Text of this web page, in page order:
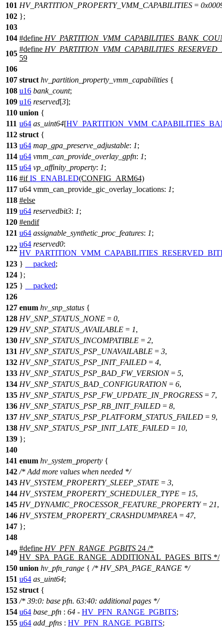
101 HV_PARTITION_PROPERTY_VMM_CAPABILITIES =
102 };
103
104 #define
105
#define
59
106
107 struct hv_partition_property_vmm_capabilities {
108 u16 bank_count;
109 u16 reserved[3];
110 union {
111 u64 as_uint64[
112 struct {
113 u64 map_gpa_preserve_adjustable: 1;
114 u64 vmm_can_provide_overlay_gpfn: 1;
115 u64 vp_affinity_property: 1;
116 #if IS_ENABLED(CONFIG_ARM64)
117 u64 vmm_can_provide_gic_overlay_locations: 1;
118 #else
119 u64 reservedbit3: 1;
120 #endif
121 u64 assignable_synthetic_proc_features: 1;
122
u64 reserved0:
123 } __packed;
124 };
125 } __packed;
126
127 enum hv_snp_status {
128 HV_SNP_STATUS_NONE = 0,
129 HV_SNP_STATUS_AVAILABLE = 1,
130 HV_SNP_STATUS_INCOMPATIBLE = 2,
131 HV_SNP_STATUS_PSP_UNAVAILABLE = 3,
132 HV_SNP_STATUS_PSP_INIT_FAILED = 4,
133 HV_SNP_STATUS_PSP_BAD_FW_VERSION= 5,
134 HV_SNP_STATUS_BAD_CONFIGURATION= 6,
135 HV_SNP_STATUS_PSP_FW_UPDATE_IN_PROGRESS = 7,
136 HV_SNP_STATUS_PSP_RB_INIT_FAILED = 8,
137 HV_SNP_STATUS_PSP_PLATFORM_STATUS_FAILED = 9,
138 HV_SNP_STATUS_PSP_INIT_LATE_FAILED = 10,
139 };
140
141 enum hv_system_property {
142 /* Add more values when needed */
143 HV_SYSTEM_PROPERTY_SLEEP_STATE = 3,
144 HV_SYSTEM_PROPERTY_SCHEDULER_TYPE = 15,
145 HV_DYNAMIC_PROCESSOR_FEATURE_PROPERTY= 21,
146 HV_SYSTEM_PROPERTY_CRASHDUMPAREA = 47,
147 };
148
149
#define HV_PFN_RANGE_PGBITS 24 /*
HV_SPA_PAGE_RANGE_ADDITIONAL_PAGES_BITS */
150 union hv_pfn_range { /* HV_SPA_PAGE_RANGE */
151 u64 as_uint64;
152 struct {
153 /* 39:0: base pfn. 63:40: additional pages */
154 u64 base_pfn : 64 - HV_PFN_RANGE_PGBITS;
155 u64 add_pfns : HV_PFN_RANGE_PGBITS;